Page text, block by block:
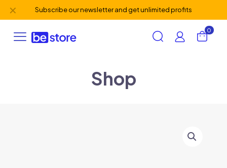
Subscribe our newsletter and get unlimited profits
✕
0
Shop